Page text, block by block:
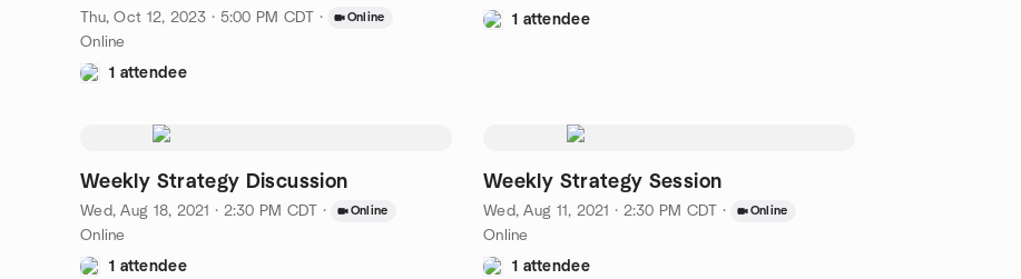
PM
Thu, Oct 12, 2023 · 5:00 PM CDT · Online
Online
1 attendee
1 attendee
Weekly Strategy Discussion
Wed, Aug 18, 2021 · 2:30 PM CDT · Online
Online
1 attendee
Weekly Strategy Session
Wed, Aug 11, 2021 · 2:30 PM CDT · Online
Online
1 attendee